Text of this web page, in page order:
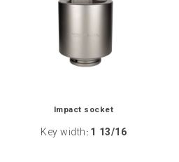
Impact socket
Key width : 1 13/16